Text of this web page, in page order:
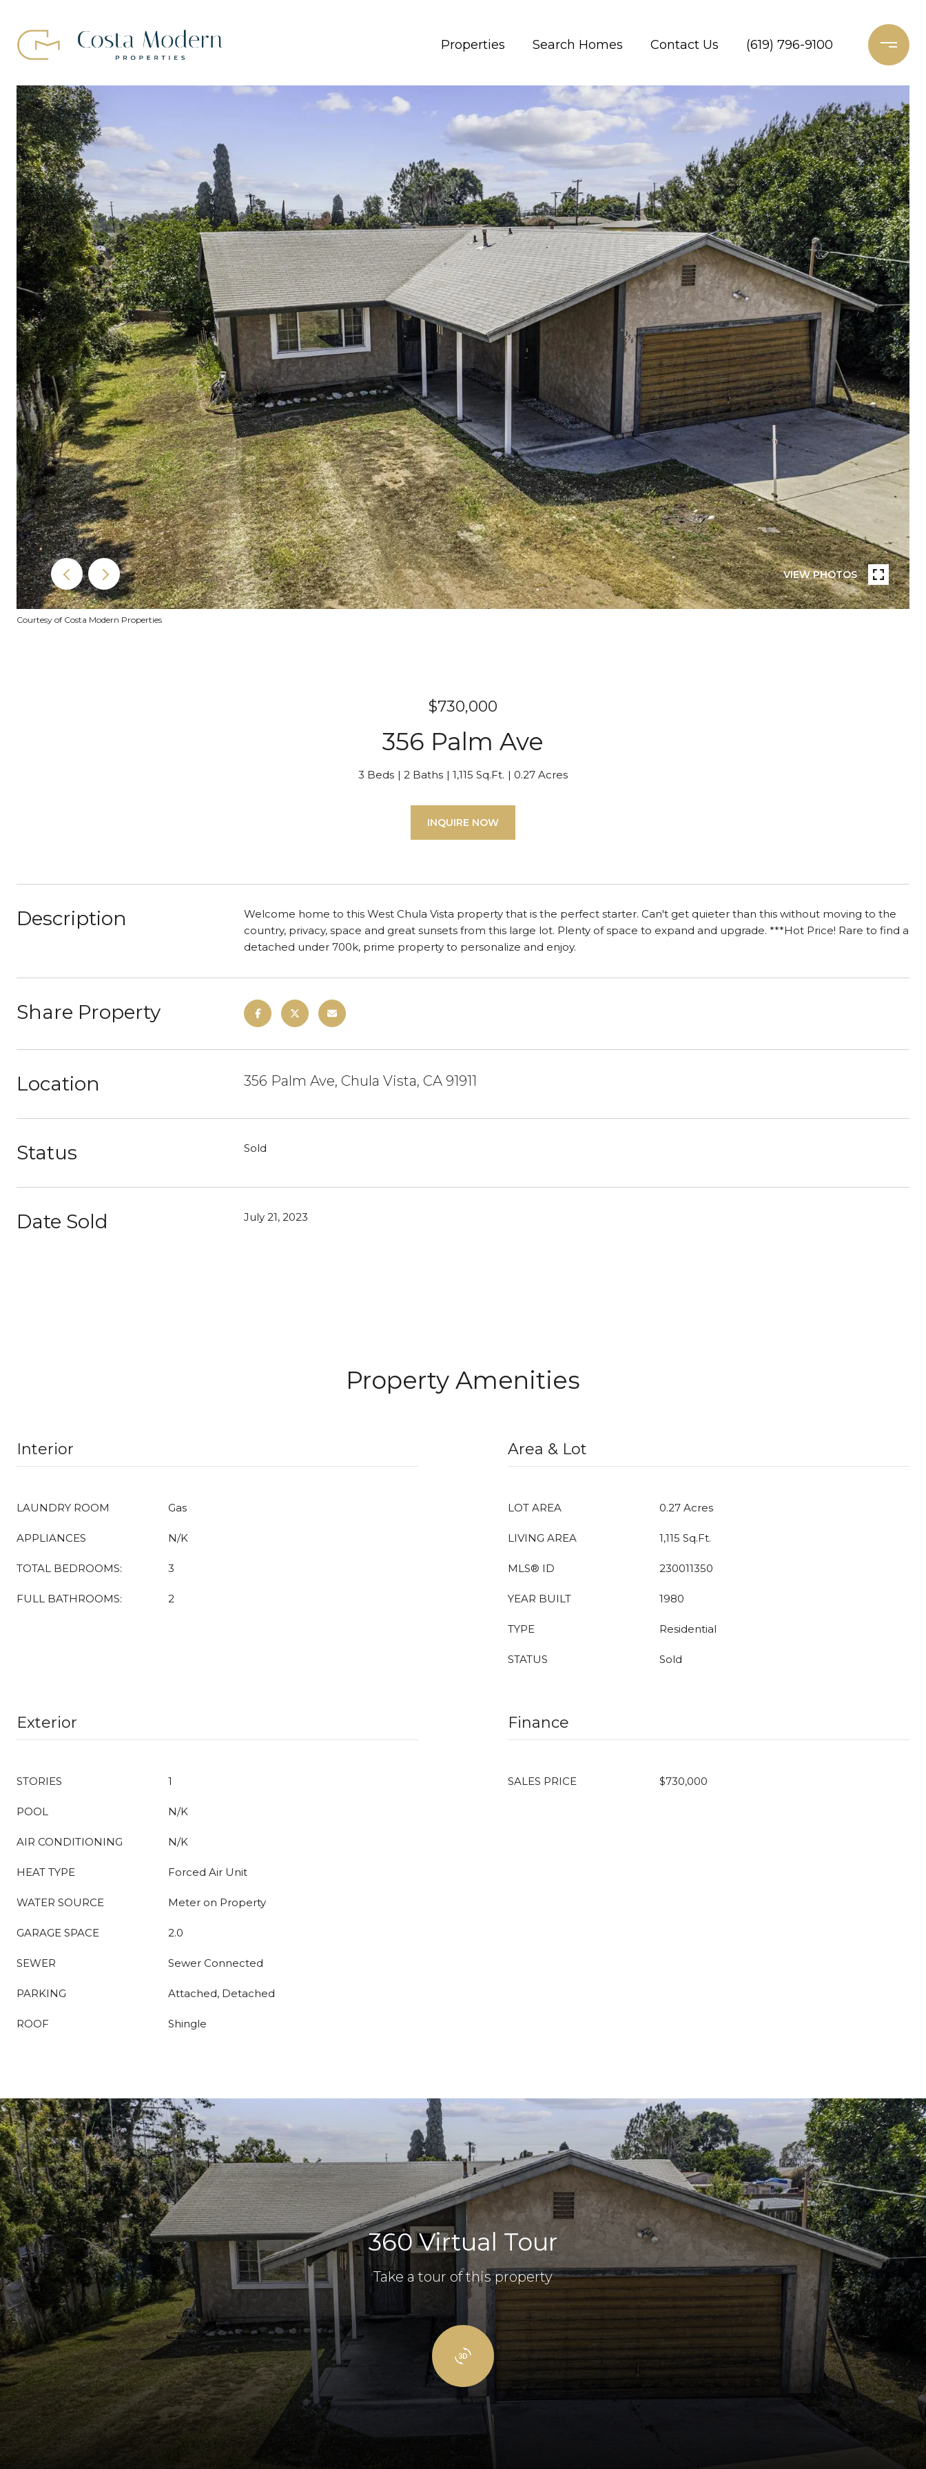
Properties Search Homes Contact Us (619) 796-9100
VIEW PHOTOS
Courtesy of Costa Modern Properties
$730,000
356 Palm Ave
3 Beds 2 Baths 1,115 Sq.Ft. 0.27 Acres
INQUIRE NOW
Description
Welcome home to this West Chula Vista property that is the perfect starter. Can't get quieter than this without moving to the
country, privacy, space and great sunsets from this large lot. Plenty of space to expand and upgrade. ***Hot Price! Rare to find a
detached under 700k, prime property to personalize and enjoy.
Share Property
Location 356 Palm Ave, Chula Vista, CA 91911
Status Sold
Date Sold July 21, 2023
Property Amenities
Interior
LAUNDRY ROOM Gas
APPLIANCES N/K
TOTAL BEDROOMS: 3
FULL BATHROOMS: 2
Area & Lot
LOT AREA 0.27 Acres
LIVING AREA 1,115 Sq.Ft.
MLS® ID 230011350
YEAR BUILT 1980
TYPE Residential
STATUS Sold
Exterior
STORIES 1
POOL N/K
AIR CONDITIONING N/K
HEAT TYPE Forced Air Unit
WATER SOURCE Meter on Property
GARAGE SPACE 2.0
SEWER Sewer Connected
PARKING Attached, Detached
ROOF Shingle
Finance
SALES PRICE $730,000
360 Virtual Tour
Take a tour of this property